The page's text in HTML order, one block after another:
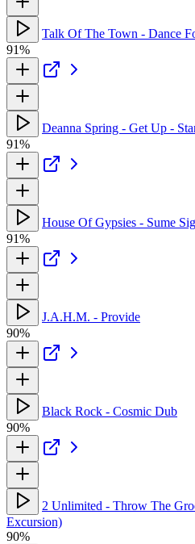
Talk Of The Town - Dance
91%
Deanna Spring - Get Up -
91%
House Of Gypsies - Sume
91%
J.A.H.M. - Provide
90%
Black Rock - Cosmic Dub
90%
2 Unlimited - Throw The
Excursion)
90%